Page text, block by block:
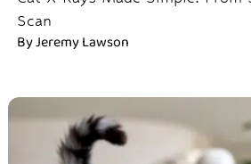
Scan
ByJeremy Lawson